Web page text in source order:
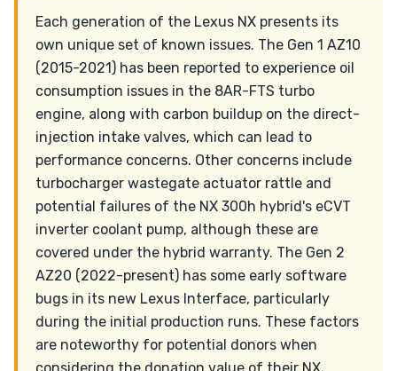
Each generation of the Lexus NX presents its
own unique set of known issues. The Gen 1 AZ10
(2015-2021) has been reported to experience oil
consumption issues in the 8AR-FTS turbo
engine, along with carbon buildup on the direct-
injection intake valves, which can lead to
performance concerns. Other concerns include
turbocharger wastegate actuator rattle and
potential failures of the NX 300h hybrid's eCVT
inverter coolant pump, although these are
covered under the hybrid warranty. The Gen 2
AZ20 (2022-present) has some early software
bugs in its new Lexus Interface, particularly
during the initial production runs. These factors
are noteworthy for potential donors when